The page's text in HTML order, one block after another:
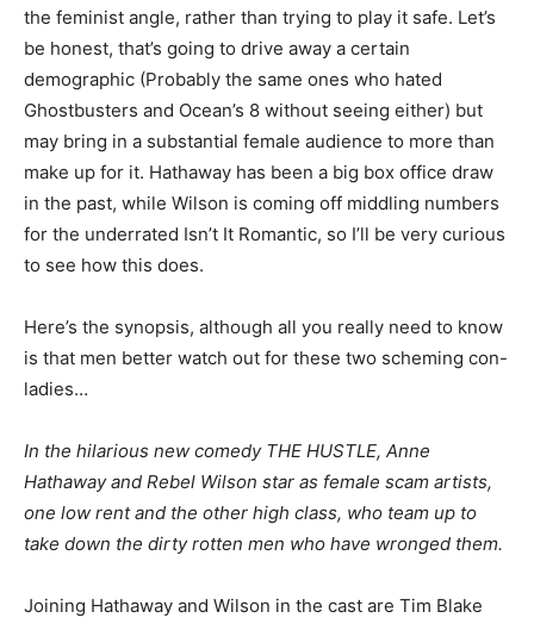
the feminist angle, rather than trying to play it safe. Let’s
be honest, that’s going to drive away a certain
demographic (Probably the same ones who hated
Ghostbusters and Ocean’s 8 without seeing either) but
may bring in a substantial female audience to more than
make up for it. Hathaway has been a big box office draw
in the past, while Wilson is coming off middling numbers
for the underrated Isn’t It Romantic, so I’ll be very curious
to see how this does.
Here’s the synopsis, although all you really need to know
is that men better watch out for these two scheming con-
ladies…
In the hilarious new comedy THE HUSTLE, Anne
Hathaway and Rebel Wilson star as female scam artists,
one low rent and the other high class, who team up to
take down the dirty rotten men who have wronged them.
Joining Hathaway and Wilson in the cast are Tim Blake